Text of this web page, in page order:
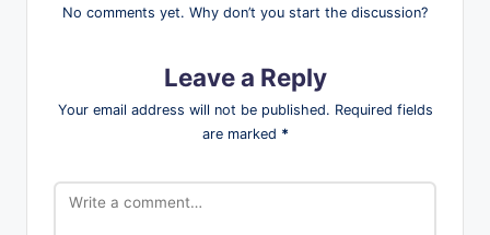
No comments yet. Why don’t you start the discussion?
Leave a Reply
Your email address will not be published. Required fields
are marked *